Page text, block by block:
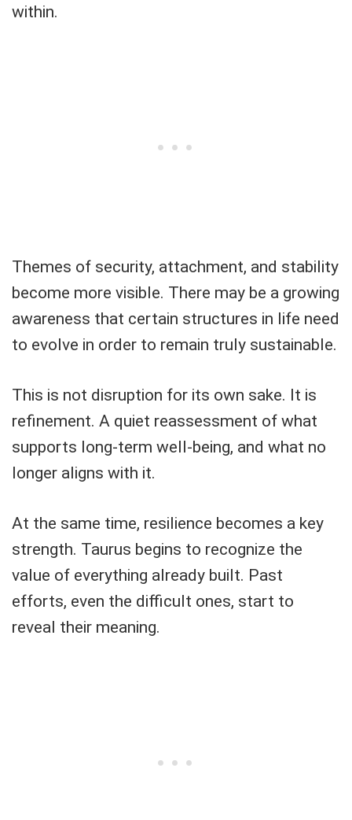
within.
Themes of security, attachment, and stability
become more visible. There may be a growing
awareness that certain structures in life need
to evolve in order to remain truly sustainable.
This is not disruption for its own sake. It is
refinement. A quiet reassessment of what
supports long-term well-being, and what no
longer aligns with it.
At the same time, resilience becomes a key
strength. Taurus begins to recognize the
value of everything already built. Past
efforts, even the difficult ones, start to
reveal their meaning.